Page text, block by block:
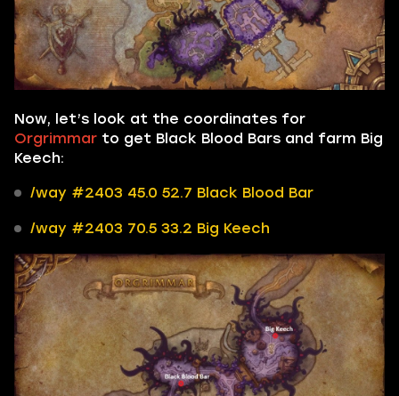
Now, let’s look at the coordinates for
Orgrimmar to get Black Blood Bars and farm Big
Keech:
/way #2403 45.0 52.7 Black Blood Bar
/way #2403 70.5 33.2 Big Keech